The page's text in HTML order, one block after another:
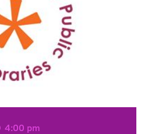
4:00 pm